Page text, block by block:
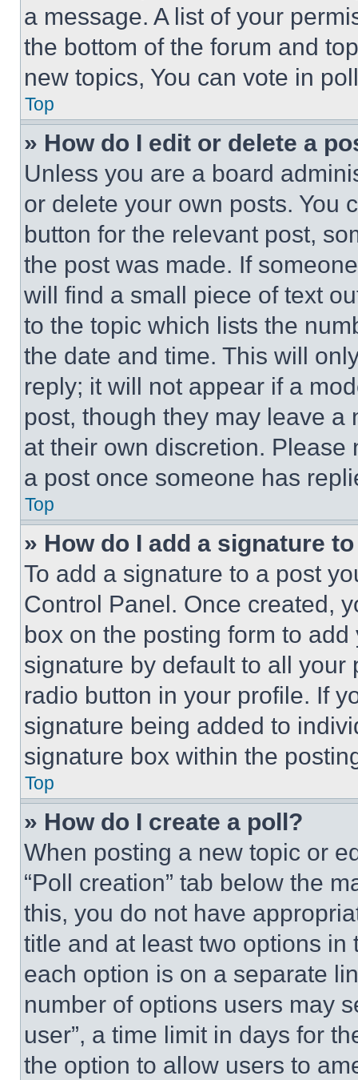
a message. A list of your
the bottom of the forum and
new topics, You can vote in
Top
» How do I edit or delete a
Unless you are a board
or delete your own posts. You
button for the relevant post,
the post was made. If
will find a small piece of text
to the topic which lists the
the date and time. This will
reply; it will not appear if a
post, though they may leave a
at their own discretion.
a post once someone has
Top
» How do I add a signature
To add a signature to a post
Control Panel. Once created,
box on the posting form to
signature by default to all
radio button in your profile. If
signature being added to
signature box within the
Top
» How do I create a poll?
When posting a new topic or
“Poll creation” tab below the
this, you do not have
title and at least two options
each option is on a separate
number of options users may
user”, a time limit in days for
the option to allow users to